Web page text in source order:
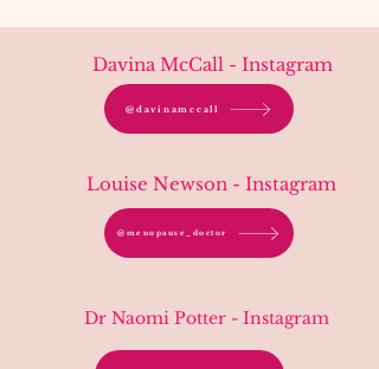
Davina McCall - Instagram
@davinamccall
Louise Newson - Instagram
@menopause_doctor
Dr Naomi Potter - Instagram